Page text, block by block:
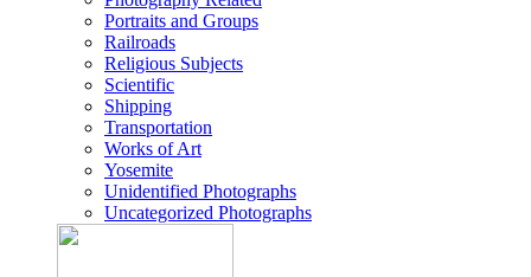
Portraits and Groups
Railroads
Religious Subjects
Scientific
Shipping
Transportation
Works of Art
Yosemite
Unidentified Photographs
Uncategorized Photographs